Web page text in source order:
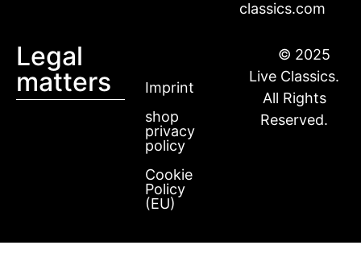
classics.com
Legal
matters
Imprint
shop
privacy
policy
Cookie
Policy
(EU)
© 2025
Live Classics.
All Rights
Reserved.